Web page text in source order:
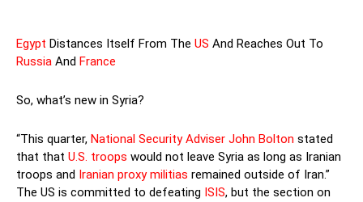
Egypt Distances Itself From The US And Reaches Out To
Russia And France
So, what’s new in Syria?
“This quarter, National Security Adviser John Bolton stated
that that U.S. troops would not leave Syria as long as Iranian
troops and Iranian proxy militias remained outside of Iran.”
The US is committed to defeating ISIS, but the section on